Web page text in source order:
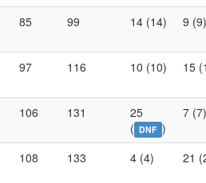
85 99 14 (14) 9 (9)
97 116 10 (10) 15
106 131
25
( DNF )
7 (7)
108 133 4 (4) 21